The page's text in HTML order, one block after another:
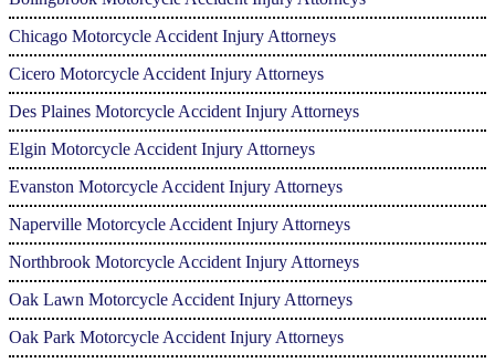
Chicago Motorcycle Accident Injury Attorneys
Cicero Motorcycle Accident Injury Attorneys
Des Plaines Motorcycle Accident Injury Attorneys
Elgin Motorcycle Accident Injury Attorneys
Evanston Motorcycle Accident Injury Attorneys
Naperville Motorcycle Accident Injury Attorneys
Northbrook Motorcycle Accident Injury Attorneys
Oak Lawn Motorcycle Accident Injury Attorneys
Oak Park Motorcycle Accident Injury Attorneys